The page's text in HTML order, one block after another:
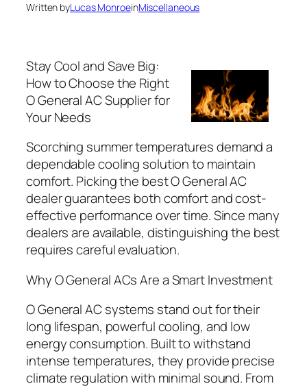
Written byLucas MonroeinMiscellaneous
Stay Cool and Save Big:
How to Choose the Right
O General AC Supplier for
Your Needs
Scorching summer temperatures demand a
dependable cooling solution to maintain
comfort. Picking the best O General AC
dealer guarantees both comfort and cost-
effective performance over time. Since many
dealers are available, distinguishing the best
requires careful evaluation.
Why O General ACs Are a Smart Investment
O General AC systems stand out for their
long lifespan, powerful cooling, and low
energy consumption. Built to withstand
intense temperatures, they provide precise
climate regulation with minimal sound. From